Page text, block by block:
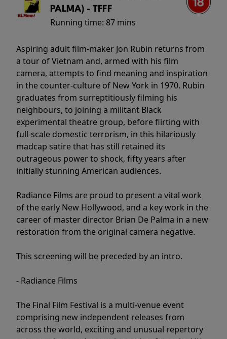
PALMA) - TFFF
Running time: 87 mins
Aspiring adult film-maker Jon Rubin returns from
a tour of Vietnam and, armed with his film
camera, attempts to find meaning and inspiration
in the counter-culture of New York in 1970. Rubin
graduates from surreptitiously filming his
neighbours, to joining a militant Black
experimental theatre group, before flirting with
full-scale domestic terrorism, in this hilariously
madcap satire that has still retained its
outrageous power to shock, fifty years after
initially stunning American audiences.
Radiance Films are proud to present a vital work
of the early New Hollywood, and a key work in the
career of master director Brian De Palma in a new
restoration from the original camera negative.
This screening will be preceded by an intro.
- Radiance Films
The Final Film Festival is a multi-venue event
comprising new independent releases from
across the world, exciting and unusual repertory